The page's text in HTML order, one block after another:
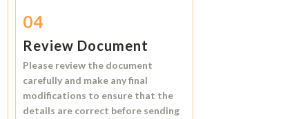
04
Review Document
Please review the document
carefully and make any final
modifications to ensure that the
details are correct before sending